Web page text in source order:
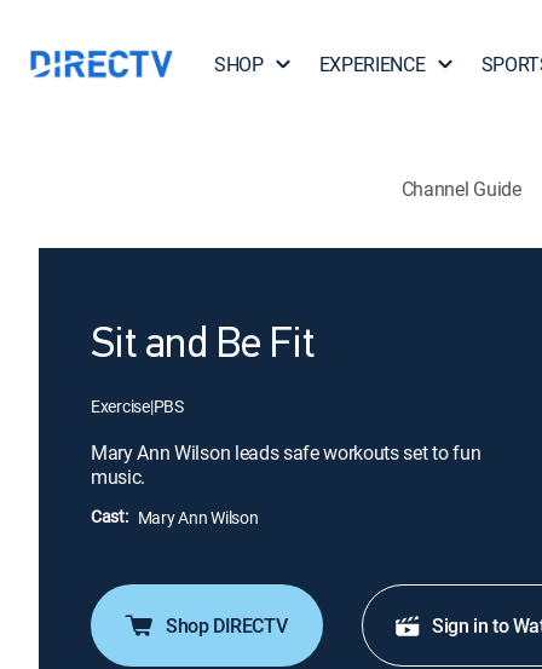
SHOP EXPERIENCE
Channel Guide
Sit and Be Fit
Exercise|PBS
Mary Ann Wilson leads safe workouts set to fun
music.
Cast: Mary Ann Wilson
Shop DIRECTV Sign in to